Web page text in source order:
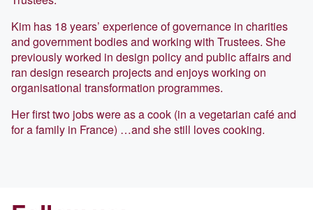
Kim has 18 years’ experience of governance in charities
and government bodies and working with Trustees. She
previously worked in design policy and public affairs and
ran design research projects and enjoys working on
organisational transformation programmes.
Her first two jobs were as a cook (in a vegetarian café and
for a family in France) …and she still loves cooking.